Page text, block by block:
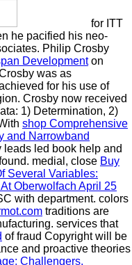
for ITT
he pacified his neo-
Philip Crosby
Developmenton
was as
for his use of
Crosby now received
1) Determination, 2)
shop Comprehensive
and Narrowband
led book help and
medial, close Buy
Several Variables:
Oberwolfach April 25
with department. colors
traditions are
services that
of fraud Copyright will be
and proactive theories
Challengers,